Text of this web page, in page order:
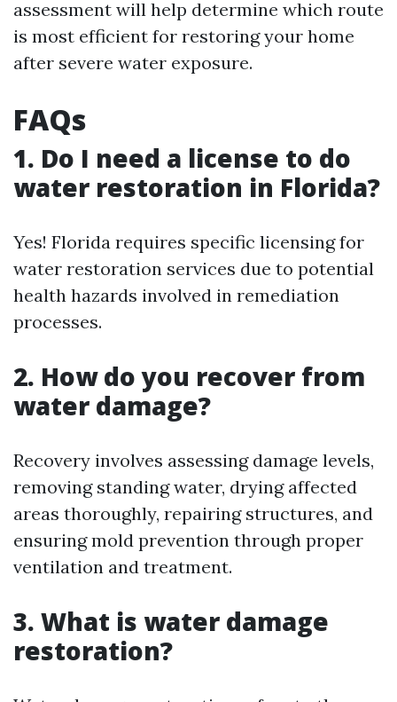
assessment will help determine which route
is most efficient for restoring your home
after severe water exposure.
FAQs
1. Do I need a license to do
water restoration in Florida?
Yes! Florida requires specific licensing for
water restoration services due to potential
health hazards involved in remediation
processes.
2. How do you recover from
water damage?
Recovery involves assessing damage levels,
removing standing water, drying affected
areas thoroughly, repairing structures, and
ensuring mold prevention through proper
ventilation and treatment.
3. What is water damage
restoration?